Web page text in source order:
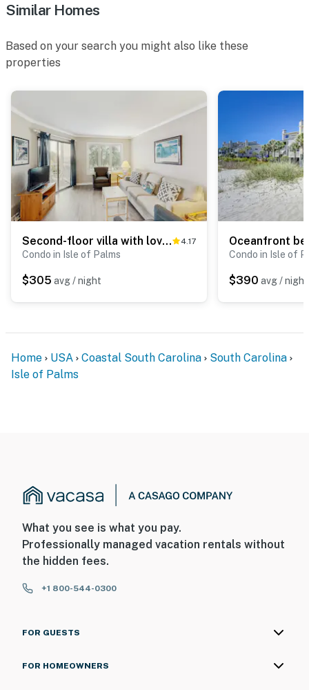
Similar Homes
Based on your search you might also like these
properties
Second-floor villa with lovely ocean views, pickleball, pool & screened deck 4.17
Condo in Isle of Palms
$305 avg / night
Condo in Isle of
$390 avg / night
Home USA Coastal South Carolina
South Carolina
Isle of Palms
What you see is what you pay.
Professionally managed vacation rentals without
the hidden fees.
+1 800-544-0300
FOR GUESTS
FOR HOMEOWNERS